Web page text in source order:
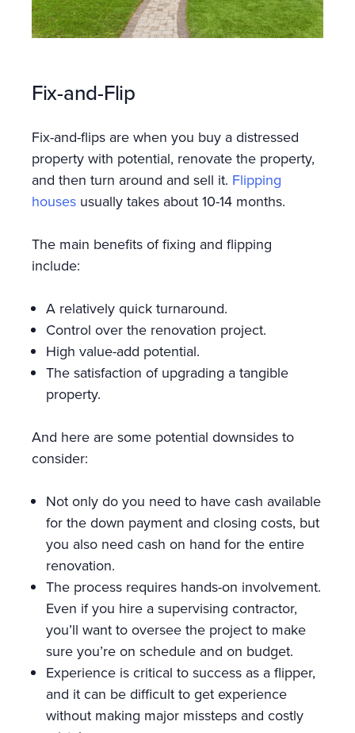
Fix-and-Flip
Fix-and-flips are when you buy a distressed
property with potential, renovate the property,
and then turn around and sell it. Flipping
houses usually takes about 10-14 months.
The main benefits of fixing and flipping
include:
A relatively quick turnaround.
Control over the renovation project.
High value-add potential.
The satisfaction of upgrading a tangible
property.
And here are some potential downsides to
consider:
Not only do you need to have cash available
for the down payment and closing costs, but
you also need cash on hand for the entire
renovation.
The process requires hands-on involvement.
Even if you hire a supervising contractor,
you’ll want to oversee the project to make
sure you’re on schedule and on budget.
Experience is critical to success as a flipper,
and it can be difficult to get experience
without making major missteps and costly